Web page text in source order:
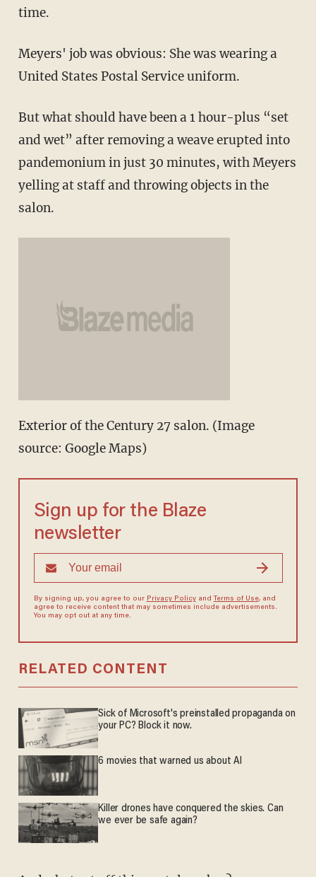
time.
Meyers' job was obvious: She was wearing a
United States Postal Service uniform.
But what should have been a 1 hour-plus “set
and wet” after removing a weave erupted into
pandemonium in just 30 minutes, with Meyers
yelling at staff and throwing objects in the
salon.
Exterior of the Century 27 salon. (Image
source: Google Maps)
Sign up for the Blaze
newsletter
By signing up, you agree to our Privacy Policyand Terms of Use, and
agree to receive content that may sometimes include advertisements.
You may opt out at any time.
RELATED CONTENT
Sick of Microsoft's preinstalled propaganda on
your PC? Block it now.
6 movies that warned us about AI
Killer drones have conquered the skies. Can
we ever be safe again?